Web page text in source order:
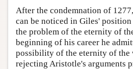
After the condemnation of
can be noticed in Giles'
the problem of the eternity of
beginning of his career he
possibility of the eternity of the
rejecting Aristotle's arguments